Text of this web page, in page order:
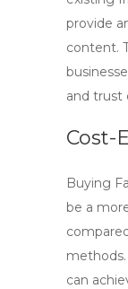
provide
content.
and trust
Cost-
Buying
be a
can